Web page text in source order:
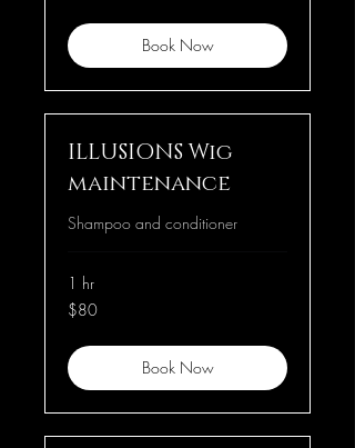
Book Now
ILLUSIONS Wig
maintenance
Shampoo and conditioner
1 hr
80
US
$80
Book Now